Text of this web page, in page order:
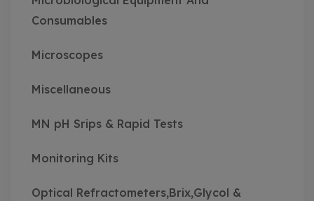
Consumables
Microscopes
Miscellaneous
MN pH Srips & Rapid Tests
Monitoring Kits
Optical Refractometers,Brix,Glycol &